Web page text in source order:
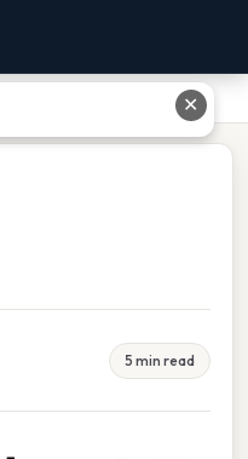
5 min read
✕